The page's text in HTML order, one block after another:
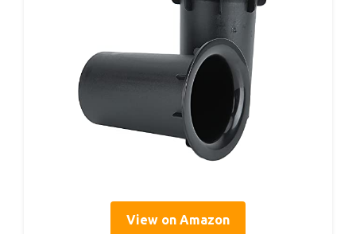
View on Amazon